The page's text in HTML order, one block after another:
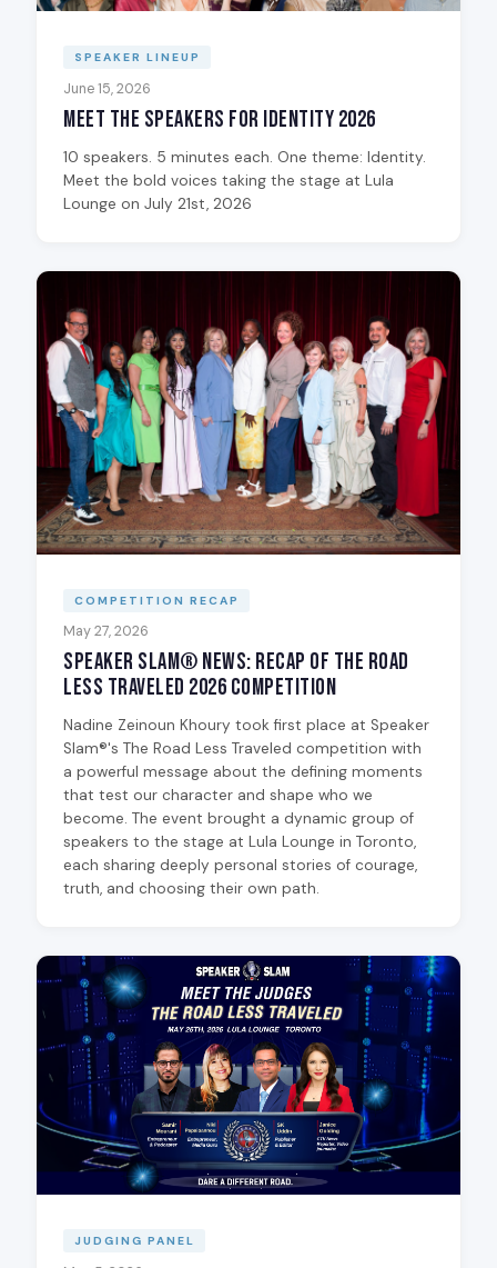
SPEAKER LINEUP
June 15, 2026
Meet the Speakers for Identity 2026
10 speakers. 5 minutes each. One theme: Identity.
Meet the bold voices taking the stage at Lula
Lounge on July 21st, 2026
COMPETITION RECAP
May 27, 2026
Speaker Slam® News: Recap of The Road
Less Traveled 2026 Competition
Nadine Zeinoun Khoury took first place at Speaker
Slam®'s The Road Less Traveled competition with
a powerful message about the defining moments
that test our character and shape who we
become. The event brought a dynamic group of
speakers to the stage at Lula Lounge in Toronto,
each sharing deeply personal stories of courage,
truth, and choosing their own path.
JUDGING PANEL